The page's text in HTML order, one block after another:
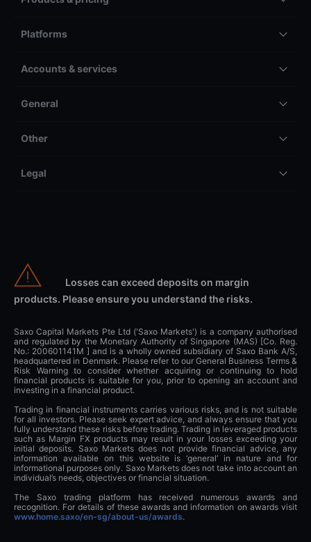
Platforms
Accounts & services
General
Other
Legal
Losses can exceed deposits on margin
products. Please ensure you understand the risks.
Saxo Capital Markets Pte Ltd ('Saxo Markets') is a company authorised
and regulated by the Monetary Authority of Singapore (MAS) [Co. Reg.
No.: 200601141M ] and is a wholly owned subsidiary of Saxo Bank A/S,
headquartered in Denmark. Please refer to our General Business Terms &
Risk Warning to consider whether acquiring or continuing to hold
financial products is suitable for you, prior to opening an account and
investing in a financial product.
Trading in financial instruments carries various risks, and is not suitable
for all investors. Please seek expert advice, and always ensure that you
fully understand these risks before trading. Trading in leveraged products
such as Margin FX products may result in your losses exceeding your
initial deposits. Saxo Markets does not provide financial advice, any
information available on this website is ‘general’ in nature and for
informational purposes only. Saxo Markets does not take into account an
individual’s needs, objectives or financial situation.
The Saxo trading platform has received numerous awards and
recognition. For details of these awards and information on awards visit
www.home.saxo/en-sg/about-us/awards.